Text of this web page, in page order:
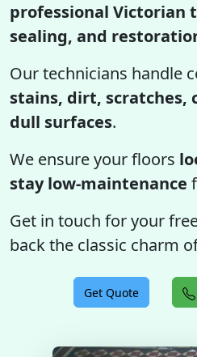
professional Victorian
sealing, and
Our technicians handle
stains, dirt, scratches,
dull surfaces.
We ensure your floors
stay low-maintenance
Get in touch for your
back the classic charm
Get Quote